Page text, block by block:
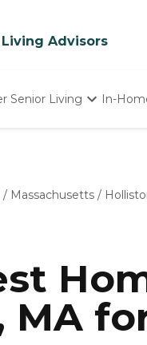
Advisors
Senior Living In-
/ Massachusetts /